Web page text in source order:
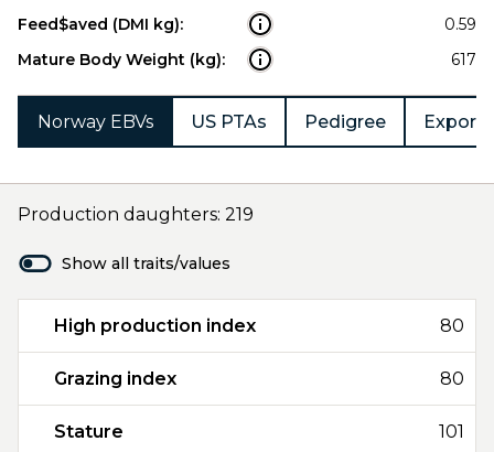
Feed$aved (DMI kg):
0.59
Mature Body Weight (kg):
617
Norway EBVs US PTAs Pedigree Export
Production daughters: 219
Show all traits/values
High production index 80
Grazing index 80
Stature 101